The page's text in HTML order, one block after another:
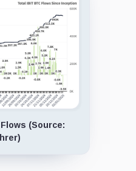
(Source: